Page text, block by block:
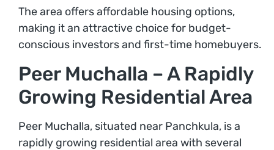
The area offers affordable housing options,
making it an attractive choice for budget-
conscious investors and first-time homebuyers.
Peer Muchalla – A Rapidly
Growing Residential Area
Peer Muchalla, situated near Panchkula, is a
rapidly growing residential area with several